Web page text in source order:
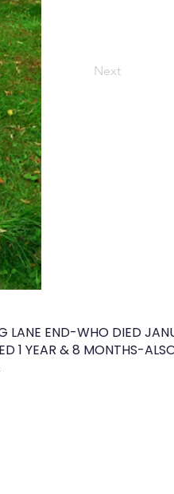
Next
LANE END-WHO DIED
1 YEAR & 8 MONTHS-